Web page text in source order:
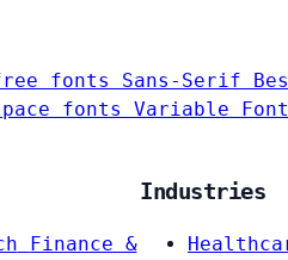
fonts Sans-Serif
fonts Variable
Finance &
Industries